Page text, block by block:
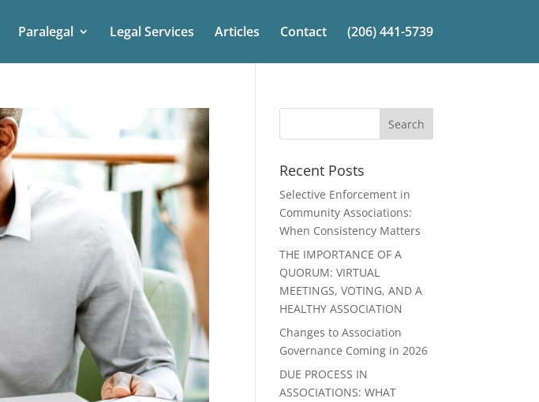
Paralegal Legal Services Articles Contact (206) 441-5739
Recent Posts
Selective Enforcement in
Community Associations:
When Consistency Matters
THE IMPORTANCE OF A
QUORUM: VIRTUAL
MEETINGS, VOTING, AND A
HEALTHY ASSOCIATION
Changes to Association
Governance Coming in 2026
DUE PROCESS IN
ASSOCIATIONS: WHAT